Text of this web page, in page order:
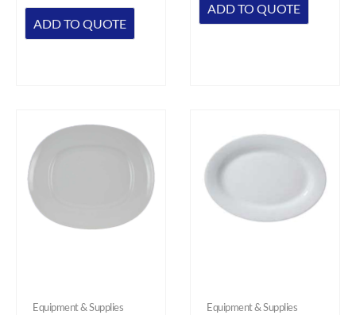
ADD TO QUOTE
ADD TO QUOTE
Equipment & Supplies Equipment & Supplies